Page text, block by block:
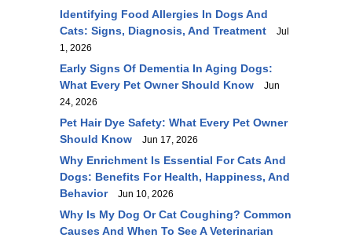
Identifying Food Allergies In Dogs And
Cats: Signs, Diagnosis, And Treatment
Jul
1, 2026
Early Signs Of Dementia In Aging Dogs:
What Every Pet Owner Should Know
Jun
24, 2026
Pet Hair Dye Safety: What Every Pet Owner
Should Know
Jun 17, 2026
Why Enrichment Is Essential For Cats And
Dogs: Benefits For Health, Happiness, And
Behavior
Jun 10, 2026
Why Is My Dog Or Cat Coughing? Common
Causes And When To See A Veterinarian